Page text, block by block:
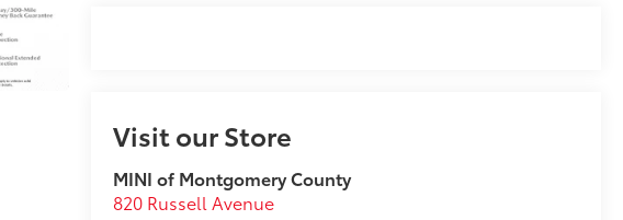
Visit our Store
MINI of Montgomery County
820 Russell Avenue